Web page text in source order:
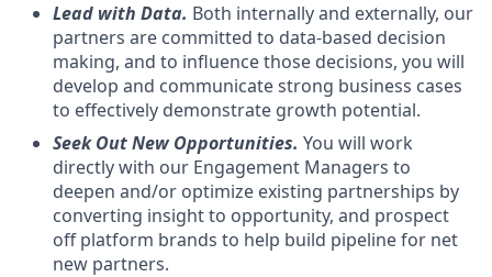
Lead with Data. Both internally and externally, our
partners are committed to data-based decision
making, and to influence those decisions, you will
develop and communicate strong business cases
to effectively demonstrate growth potential.
Seek Out New Opportunities. You will work
directly with our Engagement Managers to
deepen and/or optimize existing partnerships by
converting insight to opportunity, and prospect
off platform brands to help build pipeline for net
new partners.